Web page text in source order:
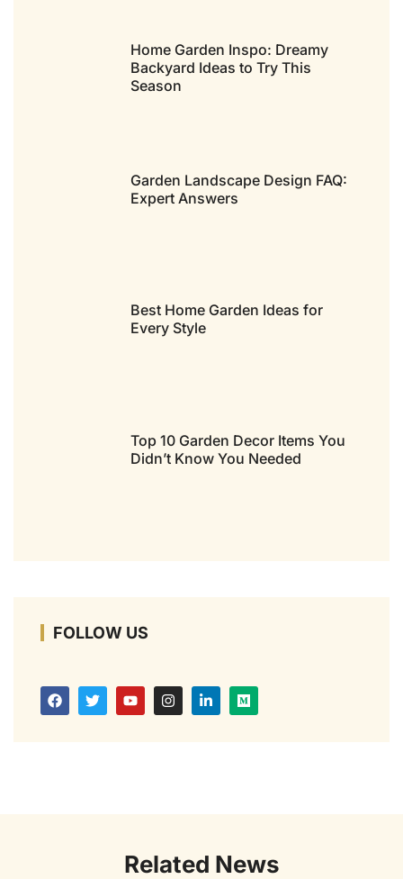
Home Garden Inspo: Dreamy
Backyard Ideas to Try This
Season
Garden Landscape Design FAQ:
Expert Answers
Best Home Garden Ideas for
Every Style
Top 10 Garden Decor Items You
Didn’t Know You Needed
FOLLOW US
Related News